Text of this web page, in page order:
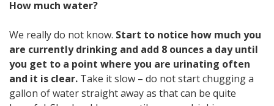
How much water?
We really do not know. Start to notice how much you
are currently drinking and add 8 ounces a day until
you get to a point where you are urinating often
and it is clear. Take it slow – do not start chugging a
gallon of water straight away as that can be quite